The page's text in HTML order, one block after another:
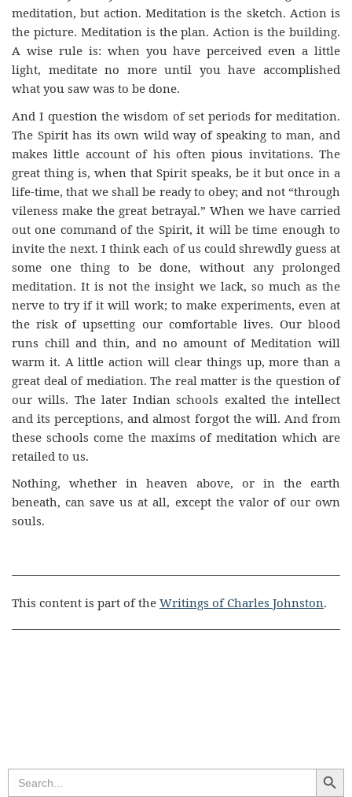
meditation, but action. Meditation is the sketch. Action is
the picture. Meditation is the plan. Action is the building.
A wise rule is: when you have perceived even a little
light, meditate no more until you have accomplished
what you saw was to be done.
And I question the wisdom of set periods for meditation.
The Spirit has its own wild way of speaking to man, and
makes little account of his often pious invitations. The
great thing is, when that Spirit speaks, be it but once in a
life-time, that we shall be ready to obey; and not “through
vileness make the great betrayal.” When we have carried
out one command of the Spirit, it will be time enough to
invite the next. I think each of us could shrewdly guess at
some one thing to be done, without any prolonged
meditation. It is not the insight we lack, so much as the
nerve to try if it will work; to make experiments, even at
the risk of upsetting our comfortable lives. Our blood
runs chill and thin, and no amount of Meditation will
warm it. A little action will clear things up, more than a
great deal of mediation. The real matter is the question of
our wills. The later Indian schools exalted the intellect
and its perceptions, and almost forgot the will. And from
these schools come the maxims of meditation which are
retailed to us.
Nothing, whether in heaven above, or in the earth
beneath, can save us at all, except the valor of our own
souls.
This content is part of the Writings of Charles Johnston.
Search
for:
Search